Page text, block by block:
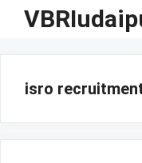
Skip
isro